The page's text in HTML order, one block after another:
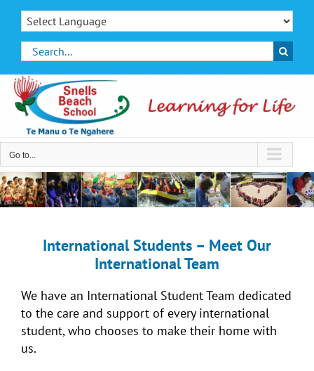
Skip
contentSearch
for:
Go to...
International Students – Meet Our
International Team
We have an International Student Team dedicated
to the care and support of every international
student, who chooses to make their home with
us.